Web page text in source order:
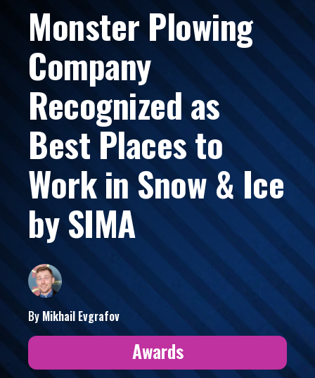
Monster Plowing
Company
Recognized as
Best Places to
Work in Snow & Ice
by SIMA
By Mikhail Evgrafov
Awards